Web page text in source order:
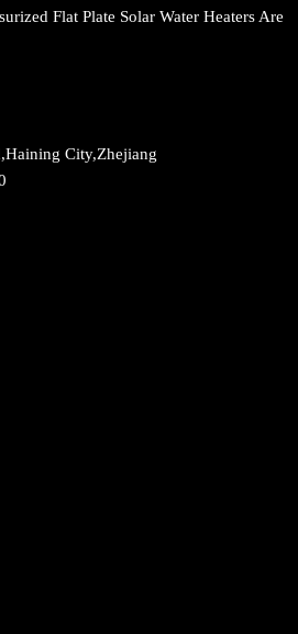
Flat Plate Solar Water Heaters Are
City,Zhejiang